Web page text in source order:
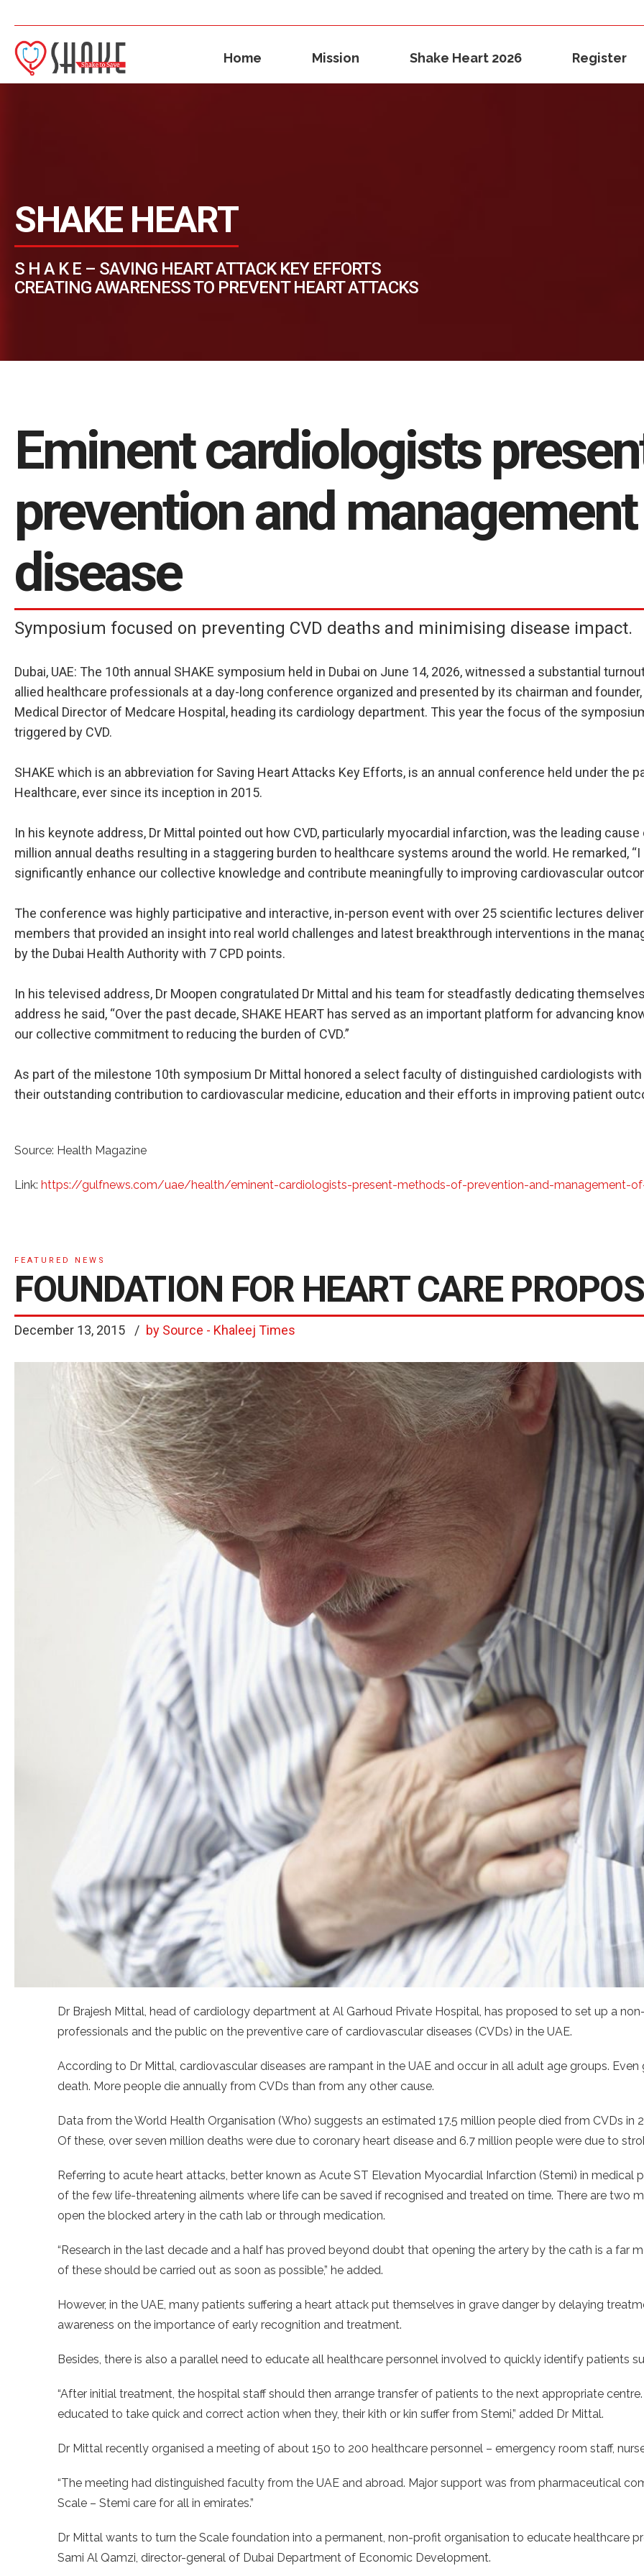
Home Mission Shake Heart 2026 Register
SHAKE HEART
S H A K E – SAVING HEART ATTACK KEY EFFORTS
CREATING AWARENESS TO PREVENT HEART ATTACKS
Eminent cardiologists
prevention and
disease
Symposium focused on preventing CVD deaths and minimising disease impact.
Dubai, UAE: The 10th annual SHAKE symposium held in Dubai on June 14, 2026, witnessed a substantial
allied healthcare professionals at a day-long conference organized and presented by its chairman and
Medical Director of Medcare Hospital, heading its cardiology department. This year the focus of the
triggered by CVD.
SHAKE which is an abbreviation for Saving Heart Attacks Key Efforts, is an annual conference held under the
Healthcare, ever since its inception in 2015.
In his keynote address, Dr Mittal pointed out how CVD, particularly myocardial infarction, was the leading
million annual deaths resulting in a staggering burden to healthcare systems around the world. He remarked,
significantly enhance our collective knowledge and contribute meaningfully to improving cardiovascular
The conference was highly participative and interactive, in-person event with over 25 scientific lectures
members that provided an insight into real world challenges and latest breakthrough interventions in the
by the Dubai Health Authority with 7 CPD points.
In his televised address, Dr Moopen congratulated Dr Mittal and his team for steadfastly dedicating
address he said, “Over the past decade, SHAKE HEART has served as an important platform for advancing
our collective commitment to reducing the burden of CVD.”
As part of the milestone 10th symposium Dr Mittal honored a select faculty of distinguished cardiologists
their outstanding contribution to cardiovascular medicine, education and their efforts in improving patient
Source: Health Magazine
Link: https://gulfnews.com/uae/health/eminent-cardiologists-present-methods-of-prevention-and-management-
FEATURED NEWS
FOUNDATION FOR HEART CARE
December 13, 2015 by Source - Khaleej Times
Dr Brajesh Mittal, head of cardiology department at Al Garhoud Private Hospital, has proposed to set up a
professionals and the public on the preventive care of cardiovascular diseases (CVDs) in the UAE.
According to Dr Mittal, cardiovascular diseases are rampant in the UAE and occur in all adult age groups.
death. More people die annually from CVDs than from any other cause.
Data from the World Health Organisation (Who) suggests an estimated 17.5 million people died from CVDs in
Of these, over seven million deaths were due to coronary heart disease and 6.7 million people were due to
Referring to acute heart attacks, better known as Acute ST Elevation Myocardial Infarction (Stemi) in medical
of the few life-threatening ailments where life can be saved if recognised and treated on time. There are two
open the blocked artery in the cath lab or through medication.
“Research in the last decade and a half has proved beyond doubt that opening the artery by the cath is a far
of these should be carried out as soon as possible,” he added.
However, in the UAE, many patients suffering a heart attack put themselves in grave danger by delaying
awareness on the importance of early recognition and treatment.
Besides, there is also a parallel need to educate all healthcare personnel involved to quickly identify patients
“After initial treatment, the hospital staff should then arrange transfer of patients to the next appropriate
educated to take quick and correct action when they, their kith or kin suffer from Stemi,” added Dr Mittal.
Dr Mittal recently organised a meeting of about 150 to 200 healthcare personnel – emergency room staff,
“The meeting had distinguished faculty from the UAE and abroad. Major support was from pharmaceutical
Scale – Stemi care for all in emirates.”
Dr Mittal wants to turn the Scale foundation into a permanent, non-profit organisation to educate healthcare
Sami Al Qamzi, director-general of Dubai Department of Economic Development.